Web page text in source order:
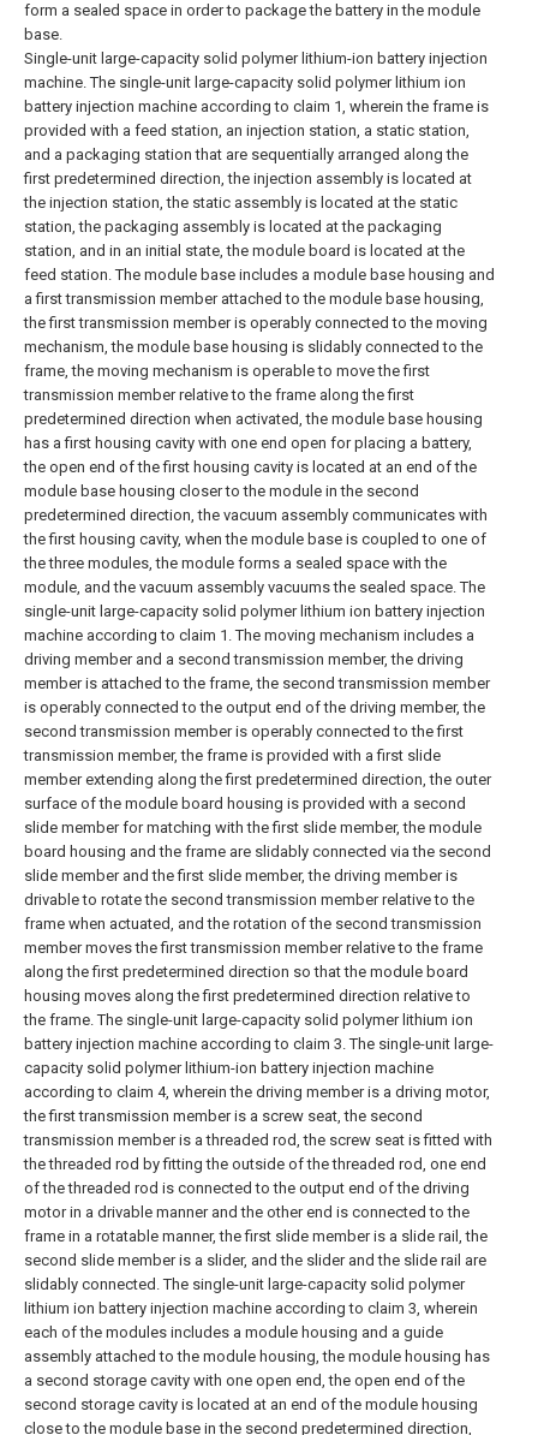
form a sealed space in order to package the battery in the module
base.
Single-unit large-capacity solid polymer lithium-ion battery injection
machine.The single-unit large-capacity solid polymer lithium ion
battery injection machine according to claim 1, wherein the frame is
provided with a feed station, an injection station, a static station,
and a packaging station that are sequentially arranged along the
first predetermined direction, the injection assembly is located at
the injection station, the static assembly is located at the static
station, the packaging assembly is located at the packaging
station, and in an initial state, the module board is located at the
feed station.The module base includes a module base housing and
a first transmission member attached to the module base housing,
the first transmission member is operably connected to the moving
mechanism, the module base housing is slidably connected to the
frame, the moving mechanism is operable to move the first
transmission member relative to the frame along the first
predetermined direction when activated, the module base housing
has a first housing cavity with one end open for placing a battery,
the open end of the first housing cavity is located at an end of the
module base housing closer to the module in the second
predetermined direction, the vacuum assembly communicates with
the first housing cavity, when the module base is coupled to one of
the three modules, the module forms a sealed space with the
module, and the vacuum assembly vacuums the sealed space. The
single-unit large-capacity solid polymer lithium ion battery injection
machine according to claim 1. The moving mechanism includes a
driving member and a second transmission member, the driving
member is attached to the frame, the second transmission member
is operably connected to the output end of the driving member, the
second transmission member is operably connected to the first
transmission member, the frame is provided with a first slide
member extending along the first predetermined direction, the outer
surface of the module board housing is provided with a second
slide member for matching with the first slide member, the module
board housing and the frame are slidably connected via the second
slide member and the first slide member, the driving member is
drivable to rotate the second transmission member relative to the
frame when actuated, and the rotation of the second transmission
member moves the first transmission member relative to the frame
along the first predetermined direction so that the module board
housing moves along the first predetermined direction relative to
the frame. The single-unit large-capacity solid polymer lithium ion
battery injection machine according to claim 3. The single-unit large-
capacity solid polymer lithium-ion battery injection machine
according to claim 4, wherein the driving member is a driving motor,
the first transmission member is a screw seat, the second
transmission member is a threaded rod, the screw seat is fitted with
the threaded rod by fitting the outside of the threaded rod, one end
of the threaded rod is connected to the output end of the driving
motor in a drivable manner and the other end is connected to the
frame in a rotatable manner, the first slide member is a slide rail, the
second slide member is a slider, and the slider and the slide rail are
slidably connected.The single-unit large-capacity solid polymer
lithium ion battery injection machine according to claim 3, wherein
each of the modules includes a module housing and a guide
assembly attached to the module housing, the module housing has
a second storage cavity with one open end, the open end of the
second storage cavity is located at an end of the module housing
close to the module base in the second predetermined direction,